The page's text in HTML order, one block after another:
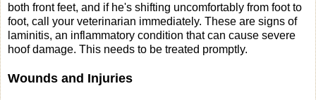
both front feet, and if he's shifting uncomfortably from foot to
foot, call your veterinarian immediately. These are signs of
laminitis, an inflammatory condition that can cause severe
hoof damage. This needs to be treated promptly.
Wounds and Injuries